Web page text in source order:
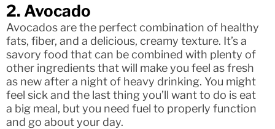
2. Avocado
Avocados are the perfect combination of healthy
fats, fiber, and a delicious, creamy texture. It’s a
savory food that can be combined with plenty of
other ingredients that will make you feel as fresh
as new after a night of heavy drinking. You might
feel sick and the last thing you’ll want to do is eat
a big meal, but you need fuel to properly function
and go about your day.